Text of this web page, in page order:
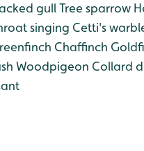
gullTree sparrow
singing Cetti's
Chaffinch
Woodpigeon Collard